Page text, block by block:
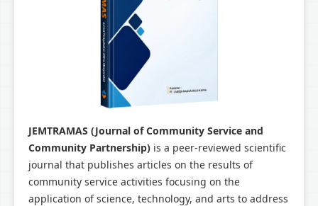
JEMTRAMAS (Journal of Community Service and
Community Partnership)is a peer-reviewed scientific
journal that publishes articles on the results of
community service activities focusing on the
application of science, technology, and arts to address